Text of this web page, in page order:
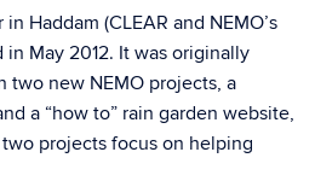
Haddam (CLEAR and NEMO’s
in May 2012. It was originally
two new NEMO projects, a
a “how to” rain garden website,
projects focus on helping